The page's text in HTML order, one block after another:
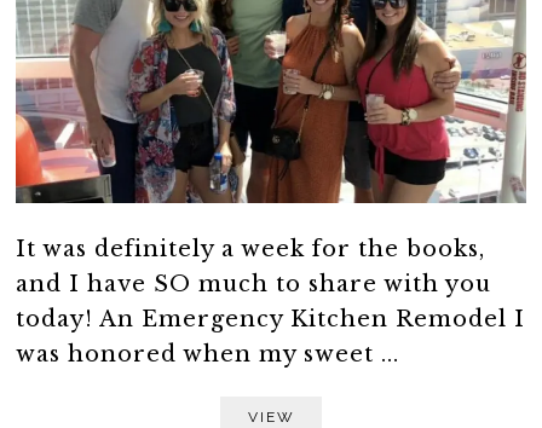
It was definitely a week for the books,
and I have SO much to share with you
today! An Emergency Kitchen Remodel I
was honored when my sweet ...
VIEW